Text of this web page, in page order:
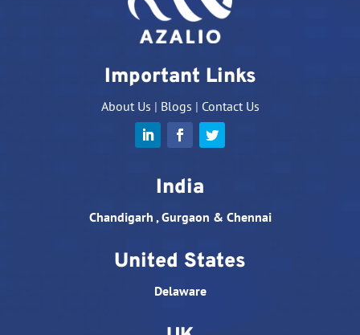
Important Links
About Us | Blogs | Contact Us
India
Chandigarh , Gurgaon & Chennai
United States
Delaware